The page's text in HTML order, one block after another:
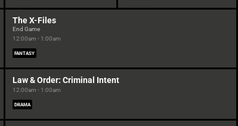
The X-Files
End Game
12:00am - 1:00am
FANTASY
Law & Order: Criminal Intent
12:00am - 1:00am
DRAMA